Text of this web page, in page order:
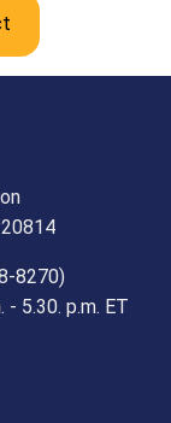
8270)
5.30. p.m. ET